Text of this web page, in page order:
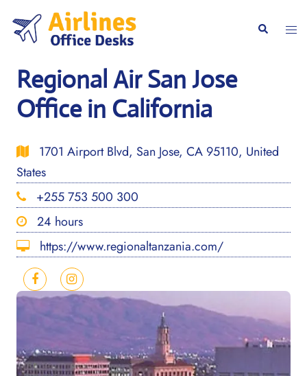
content
Search
Regional Air San Jose
Office in California
1701 Airport Blvd, San Jose, CA 95110, United
States
+255 753 500 300
24 hours
https://www.regionaltanzania.com/